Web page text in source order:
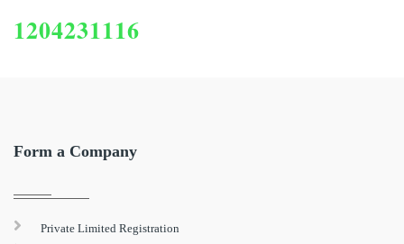
1204231116
Form a Company
Private Limited Registration